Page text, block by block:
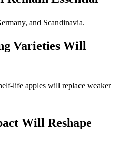
and Scandinavia.
Varieties Will
life apples will replace weaker
Will Reshape